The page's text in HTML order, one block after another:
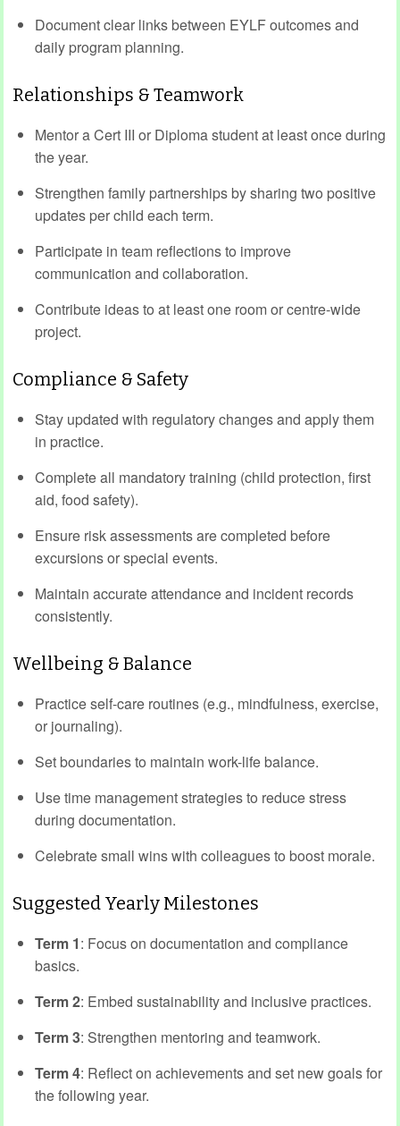
Document clear links between EYLF outcomes and
daily program planning.
Relationships & Teamwork
Mentor a Cert III or Diploma student at least once during
the year.
Strengthen family partnerships by sharing two positive
updates per child each term.
Participate in team reflections to improve
communication and collaboration.
Contribute ideas to at least one room or centre-wide
project.
Compliance & Safety
Stay updated with regulatory changes and apply them
in practice.
Complete all mandatory training (child protection, first
aid, food safety).
Ensure risk assessments are completed before
excursions or special events.
Maintain accurate attendance and incident records
consistently.
Wellbeing & Balance
Practice self-care routines (e.g., mindfulness, exercise,
or journaling).
Set boundaries to maintain work-life balance.
Use time management strategies to reduce stress
during documentation.
Celebrate small wins with colleagues to boost morale.
Suggested Yearly Milestones
Term 1: Focus on documentation and compliance
basics.
Term 2: Embed sustainability and inclusive practices.
Term 3: Strengthen mentoring and teamwork.
Term 4: Reflect on achievements and set new goals for
the following year.